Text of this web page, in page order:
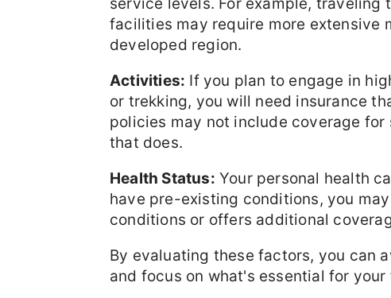
facilities may require more extensive
developed region.
Activities: If you plan to engage in
or trekking, you will need insurance
policies may not include coverage for
that does.
Health Status: Your personal health
have pre-existing conditions, you
conditions or offers additional
By evaluating these factors, you can
and focus on what's essential for your